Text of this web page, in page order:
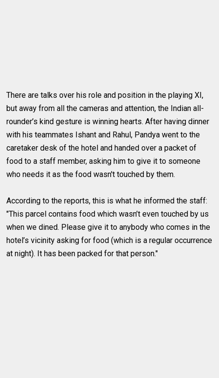
There are talks over his role and position in the playing XI,
but away from all the cameras and attention, the Indian all-
rounder’s kind gesture is winning hearts. After having dinner
with his teammates Ishant and Rahul, Pandya went to the
caretaker desk of the hotel and handed over a packet of
food to a staff member, asking him to give it to someone
who needs it as the food wasn't touched by them.
According to the reports, this is what he informed the staff:
"This parcel contains food which wasn’t even touched by us
when we dined. Please give it to anybody who comes in the
hotel’s vicinity asking for food (which is a regular occurrence
at night). It has been packed for that person."